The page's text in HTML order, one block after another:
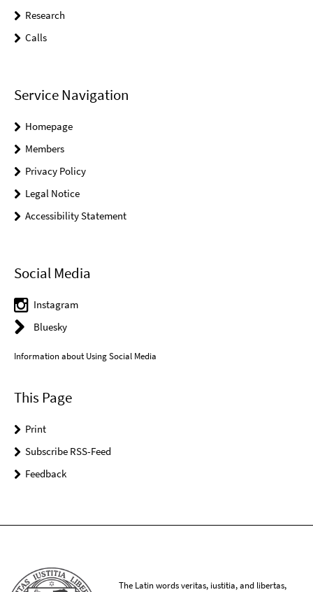
Research
Calls
Service Navigation
Homepage
Members
Privacy Policy
Legal Notice
Accessibility Statement
Social Media
Instagram
Bluesky
Information about Using Social Media
This Page
Print
Subscribe RSS-Feed
Feedback
The Latin words veritas, iustitia, and libertas,